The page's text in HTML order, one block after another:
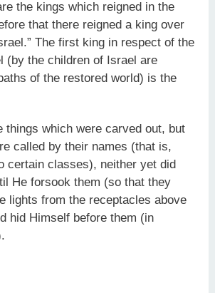
the kings which reigned in the
that there reigned a king over
The first king in respect of the
(by the children of Israel are
of the restored world) is the
things which were carved out, but
called by their names (that is,
certain classes), neither yet did
He forsook them (so that they
lights from the receptacles above
hid Himself before them (in